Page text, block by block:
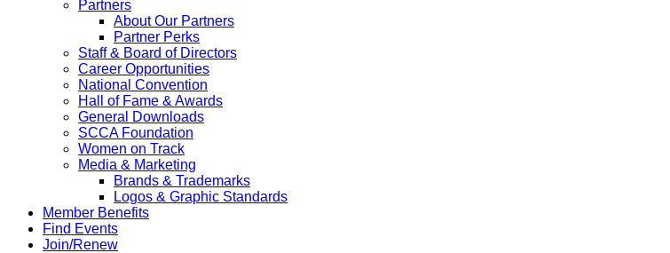
Partners
About Our Partners
Partner Perks
Staff & Board of Directors
Career Opportunities
National Convention
Hall of Fame & Awards
General Downloads
SCCA Foundation
Women on Track
Media & Marketing
Brands & Trademarks
Logos & Graphic Standards
Member Benefits
Find Events
Join/Renew